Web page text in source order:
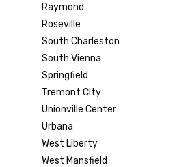
Raymond
Roseville
South Charleston
South Vienna
Springfield
Tremont City
Unionville Center
Urbana
West Liberty
West Mansfield